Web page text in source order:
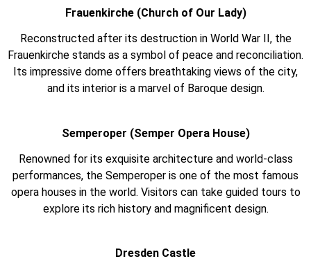
Frauenkirche (Church of Our Lady)
Reconstructed after its destruction in World War II, the
Frauenkirche stands as a symbol of peace and reconciliation.
Its impressive dome offers breathtaking views of the city,
and its interior is a marvel of Baroque design.
Semperoper (Semper Opera House)
Renowned for its exquisite architecture and world-class
performances, the Semperoper is one of the most famous
opera houses in the world. Visitors can take guided tours to
explore its rich history and magnificent design.
Dresden Castle